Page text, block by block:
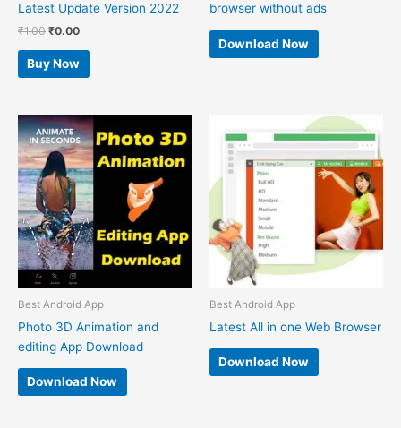
Latest Update Version 2022
₹1.00 ₹0.00
Buy Now
browser without ads
Download Now
Best Android App
Photo 3D Animation and
editing App Download
Download Now
Best Android App
Latest All in one Web Browser
Download Now